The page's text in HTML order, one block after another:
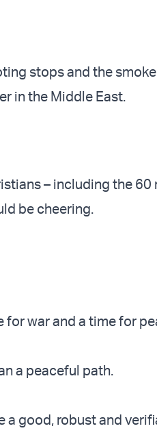
stops and the
in the Middle East.
– including the 60
be cheering.
for war and a time for
a peaceful path.
a good, robust and